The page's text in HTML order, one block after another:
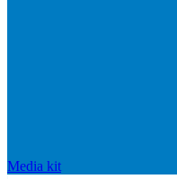
Media kit